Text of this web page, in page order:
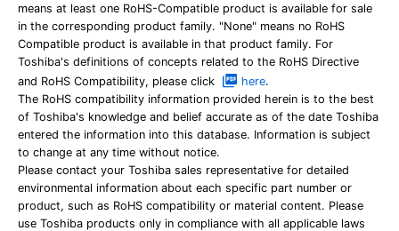
means at least one RoHS-Compatible product is available for sale
in the corresponding product family. "None" means no RoHS
Compatible product is available in that product family. For
Toshiba's definitions of concepts related to the RoHS Directive
and RoHS Compatibility, please click
here.
The RoHS compatibility information provided herein is to the best
of Toshiba's knowledge and belief accurate as of the date Toshiba
entered the information into this database. Information is subject
to change at any time without notice.
Please contact your Toshiba sales representative for detailed
environmental information about each specific part number or
product, such as RoHS compatibility or material content. Please
use Toshiba products only in compliance with all applicable laws